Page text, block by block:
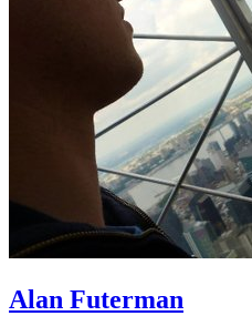
Alan Futerman